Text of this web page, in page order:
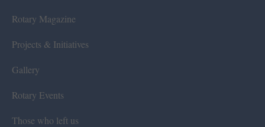
Rotary Magazine
Projects & Initiatives
Gallery
Rotary Events
Those who left us